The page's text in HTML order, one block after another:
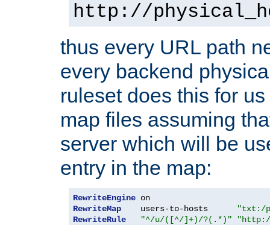
http://
thus every URL path
every backend
ruleset does this for
map files assuming
server which will be
entry in the map:
RewriteEngine
RewriteMap
    users-to-hosts
"txt:/
RewriteRule
"^/u/([^/]+)/?(.*)"